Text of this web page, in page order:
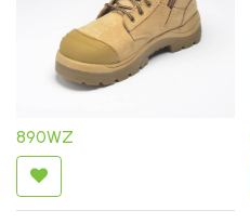
890WZ